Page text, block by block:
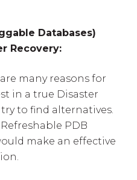
Databases)
Recovery:
many reasons for
in a true Disaster
to find alternatives.
PDB
make an effective